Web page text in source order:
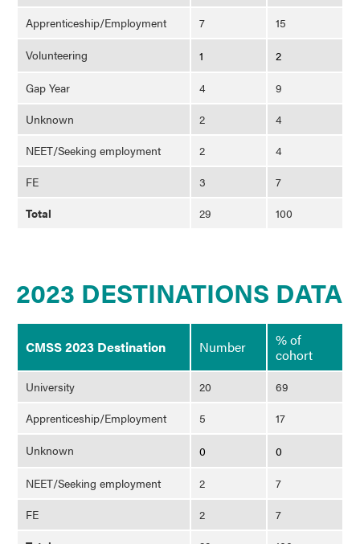
Apprenticeship/Employment
7
15
Volunteering
1
2
Gap Year
4
9
Unknown
2
4
NEET/Seeking employment
2
4
FE
3
7
Total
29 100
2023 DESTINATIONS DATA
CMSS 2023 Destination Number
% of
cohort
University 20
69
Apprenticeship/Employment
5
17
Unknown
0
0
NEET/Seeking employment
2
7
FE
2
7